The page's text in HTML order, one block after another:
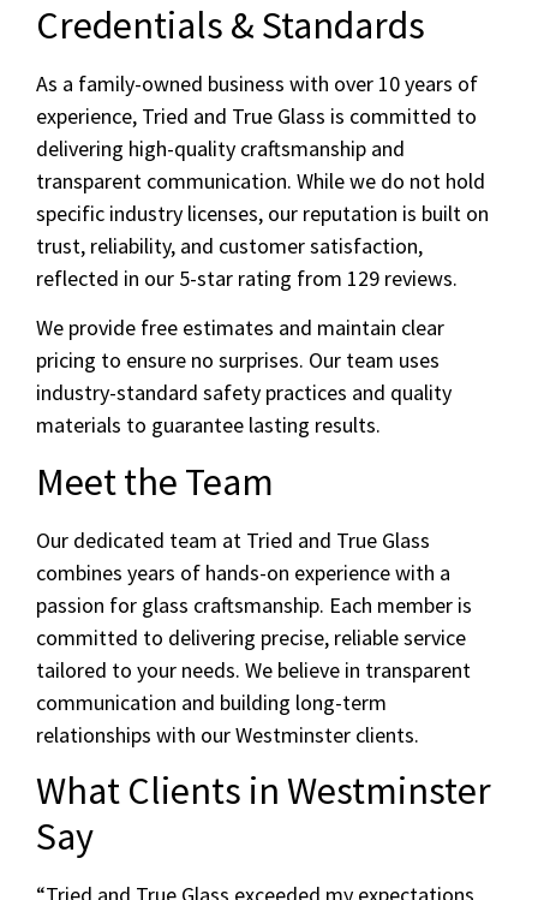
Credentials & Standards
As a family-owned business with over 10 years of
experience, Tried and True Glass is committed to
delivering high-quality craftsmanship and
transparent communication. While we do not hold
specific industry licenses, our reputation is built on
trust, reliability, and customer satisfaction,
reflected in our 5-star rating from 129 reviews.
We provide free estimates and maintain clear
pricing to ensure no surprises. Our team uses
industry-standard safety practices and quality
materials to guarantee lasting results.
Meet the Team
Our dedicated team at Tried and True Glass
combines years of hands-on experience with a
passion for glass craftsmanship. Each member is
committed to delivering precise, reliable service
tailored to your needs. We believe in transparent
communication and building long-term
relationships with our Westminster clients.
What Clients in Westminster
Say